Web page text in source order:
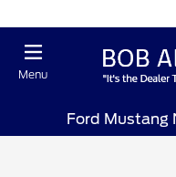
Menu
Ford Mustang